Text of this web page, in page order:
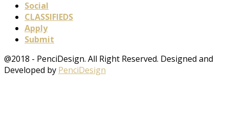
Social
CLASSIFIEDS
Apply
Submit
@2018 - PenciDesign. All Right Reserved. Designed and
Developed by PenciDesign